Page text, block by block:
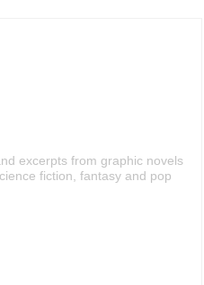
excerpts from graphic novels
fiction, fantasy and pop